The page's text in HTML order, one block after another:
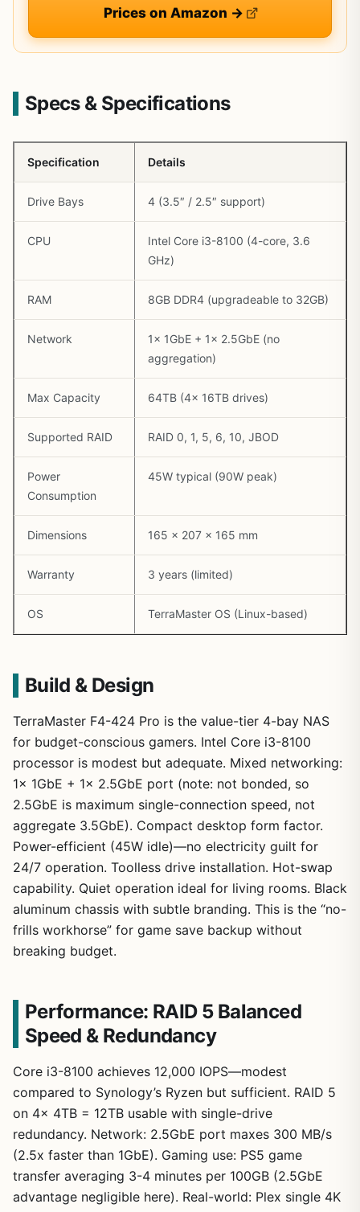
Prices on Amazon →
Specs & Specifications
Specification Details
Drive Bays 4 (3.5″ / 2.5″ support)
CPU
Intel Core i3-8100 (4-core, 3.6
GHz)
RAM 8GB DDR4 (upgradeable to 32GB)
Network
1x 1GbE + 1x 2.5GbE (no
aggregation)
Max Capacity 64TB (4x 16TB drives)
Supported RAID RAID 0, 1, 5, 6, 10, JBOD
Power
Consumption
45W typical (90W peak)
Dimensions 165 x 207 x 165 mm
Warranty 3 years (limited)
OS TerraMaster OS (Linux-based)
Build & Design
TerraMaster F4-424 Pro is the value-tier 4-bay NAS
for budget-conscious gamers. Intel Core i3-8100
processor is modest but adequate. Mixed networking:
1x 1GbE + 1x 2.5GbE port (note: not bonded, so
2.5GbE is maximum single-connection speed, not
aggregate 3.5GbE). Compact desktop form factor.
Power-efficient (45W idle)—no electricity guilt for
24/7 operation. Toolless drive installation. Hot-swap
capability. Quiet operation ideal for living rooms. Black
aluminum chassis with subtle branding. This is the “no-
frills workhorse” for game save backup without
breaking budget.
Performance: RAID 5 Balanced
Speed & Redundancy
Core i3-8100 achieves 12,000 IOPS—modest
compared to Synology’s Ryzen but sufficient. RAID 5
on 4x 4TB = 12TB usable with single-drive
redundancy. Network: 2.5GbE port maxes 300 MB/s
(2.5x faster than 1GbE). Gaming use: PS5 game
transfer averaging 3-4 minutes per 100GB (2.5GbE
advantage negligible here). Real-world: Plex single 4K